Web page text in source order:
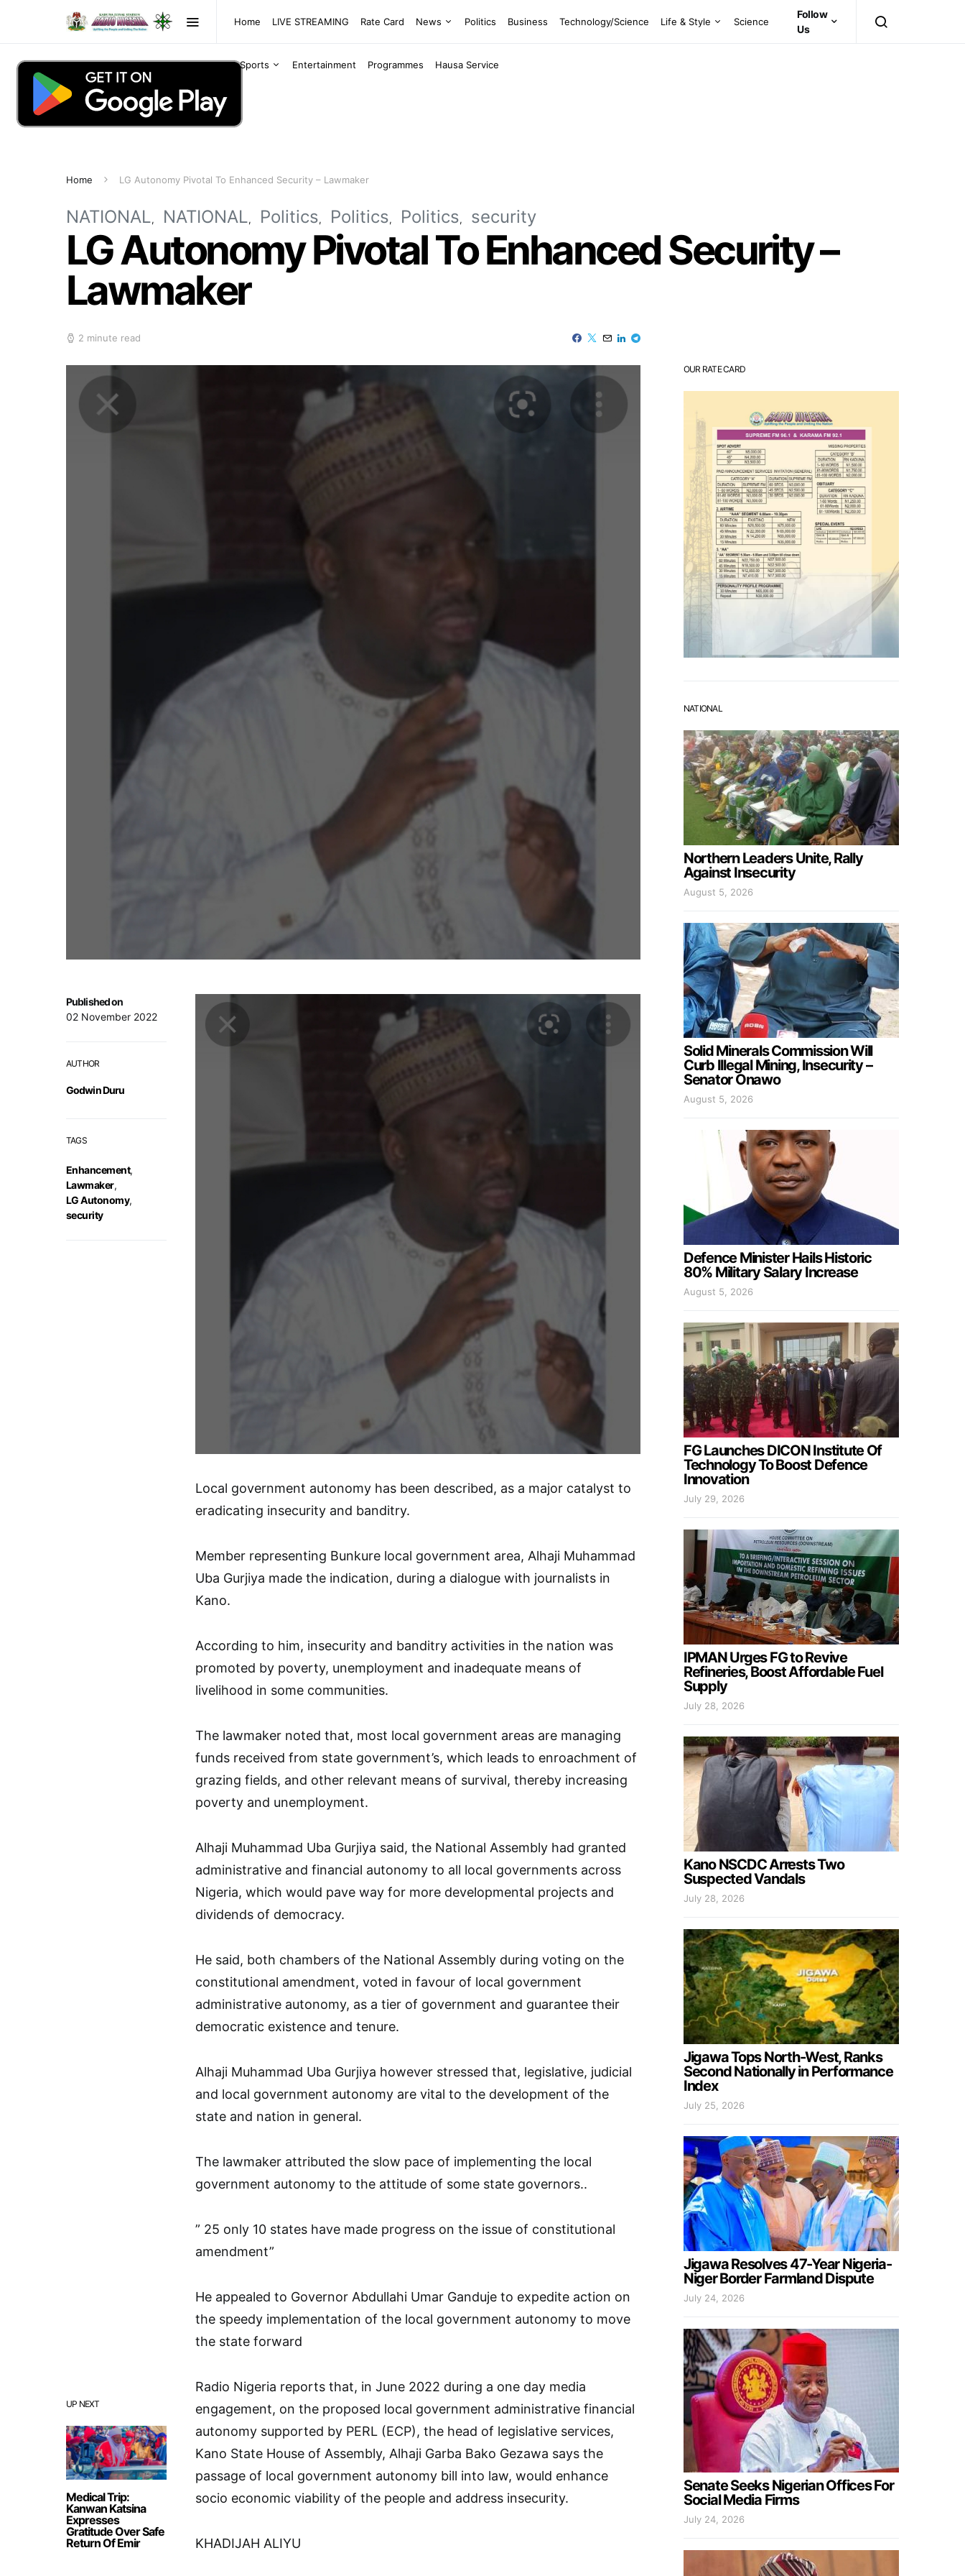
Home LIVE STREAMING Rate Card News Politics Business Technology/Science Life & Style Science
Sports Entertainment Programmes Hausa Service
Follow
Us
Home LG Autonomy Pivotal To Enhanced Security – Lawmaker
NATIONAL NATIONAL Politics Politics Politics security
LG Autonomy Pivotal To Enhanced Security –
Lawmaker
2 minute read
UP NEXT
Medical Trip:
Kanwan Katsina
Expresses
Gratitude Over Safe
Return Of Emir
Published on
02 November 2022
AUTHOR
Godwin Duru
TAGS
Enhancement,
Lawmaker,
LG Autonomy,
security
Local government autonomy has been described, as a major catalyst to
eradicating insecurity and banditry.
Member representing Bunkure local government area, Alhaji Muhammad
Uba Gurjiya made the indication, during a dialogue with journalists in
Kano.
According to him, insecurity and banditry activities in the nation was
promoted by poverty, unemployment and inadequate means of
livelihood in some communities.
The lawmaker noted that, most local government areas are managing
funds received from state government’s, which leads to enroachment of
grazing fields, and other relevant means of survival, thereby increasing
poverty and unemployment.
Alhaji Muhammad Uba Gurjiya said, the National Assembly had granted
administrative and financial autonomy to all local governments across
Nigeria, which would pave way for more developmental projects and
dividends of democracy.
He said, both chambers of the National Assembly during voting on the
constitutional amendment, voted in favour of local government
administrative autonomy, as a tier of government and guarantee their
democratic existence and tenure.
Alhaji Muhammad Uba Gurjiya however stressed that, legislative, judicial
and local government autonomy are vital to the development of the
state and nation in general.
The lawmaker attributed the slow pace of implementing the local
government autonomy to the attitude of some state governors..
” 25 only 10 states have made progress on the issue of constitutional
amendment”
He appealed to Governor Abdullahi Umar Ganduje to expedite action on
the speedy implementation of the local government autonomy to move
the state forward
Radio Nigeria reports that, in June 2022 during a one day media
engagement, on the proposed local government administrative financial
autonomy supported by PERL (ECP), the head of legislative services,
Kano State House of Assembly, Alhaji Garba Bako Gezawa says the
passage of local government autonomy bill into law, would enhance
socio economic viability of the people and address insecurity.
KHADIJAH ALIYU
OUR RATE CARD
NATIONAL
Northern Leaders Unite, Rally
Against Insecurity
August 5, 2026
Solid Minerals Commission Will
Curb Illegal Mining, Insecurity –
Senator Onawo
August 5, 2026
Defence Minister Hails Historic
80% Military Salary Increase
August 5, 2026
FG Launches DICON Institute Of
Technology To Boost Defence
Innovation
July 29, 2026
IPMAN Urges FG to Revive
Refineries, Boost Affordable Fuel
Supply
July 28, 2026
Kano NSCDC Arrests Two
Suspected Vandals
July 28, 2026
Jigawa Tops North-West, Ranks
Second Nationally in Performance
Index
July 25, 2026
Jigawa Resolves 47-Year Nigeria-
Niger Border Farmland Dispute
July 24, 2026
Senate Seeks Nigerian Offices For
Social Media Firms
July 24, 2026